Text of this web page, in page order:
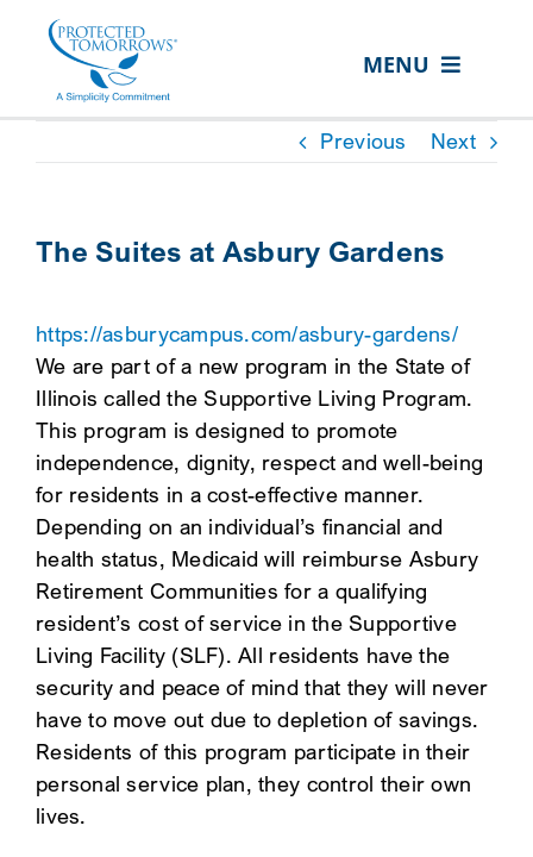
content
MENU
ABOUT US
RESOURCE HUB
CONTACT US
SEARCH
FOR:
CLIENT PORTAL
SEARCH
Previous Next
The Suites at Asbury Gardens
https://asburycampus.com/asbury-gardens/
We are part of a new program in the State of
Illinois called the Supportive Living Program.
This program is designed to promote
independence, dignity, respect and well-being
for residents in a cost-effective manner.
Depending on an individual’s financial and
health status, Medicaid will reimburse Asbury
Retirement Communities for a qualifying
resident’s cost of service in the Supportive
Living Facility (SLF). All residents have the
security and peace of mind that they will never
have to move out due to depletion of savings.
Residents of this program participate in their
personal service plan, they control their own
lives.